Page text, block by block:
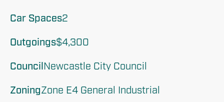
Car Spaces2
Outgoings$4,300
Council Newcastle City Council
ZoningZone E4 General Industrial